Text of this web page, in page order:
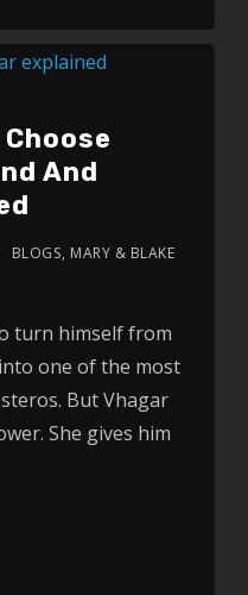
And
BLOGS, MARY & BLAKE
turn himself from
one of the most
But Vhagar
She gives him